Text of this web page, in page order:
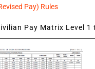
Pay) Rules
Pay Matrix Level 1